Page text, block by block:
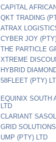
CAPITAL
QKT TRADING
ATRAX
CYBER JOY
THE PARTICLE
XTREME
HYBRID
58FLEET (PTY)
EQUINIX SOUTH
LTD
CLARIANT
GRID
UMP (PTY) LTD